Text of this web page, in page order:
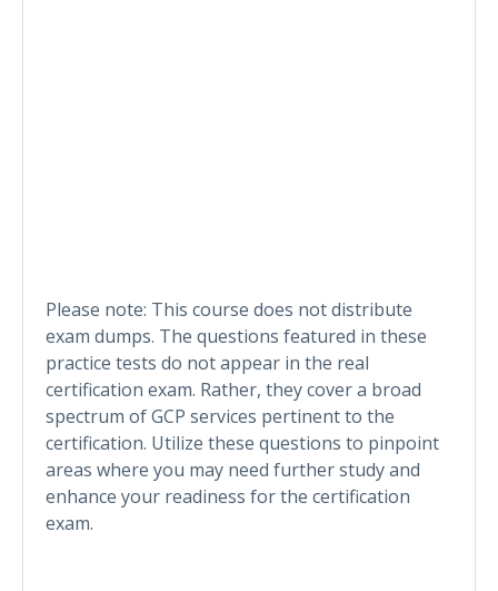
Please note: This course does not distribute
exam dumps. The questions featured in these
practice tests do not appear in the real
certification exam. Rather, they cover a broad
spectrum of GCP services pertinent to the
certification. Utilize these questions to pinpoint
areas where you may need further study and
enhance your readiness for the certification
exam.